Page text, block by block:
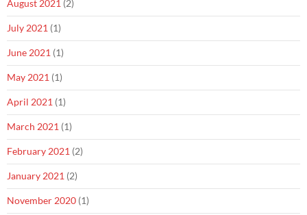
August 2021 (2)
July 2021 (1)
June 2021 (1)
May 2021 (1)
April 2021 (1)
March 2021 (1)
February 2021 (2)
January 2021 (2)
November 2020 (1)